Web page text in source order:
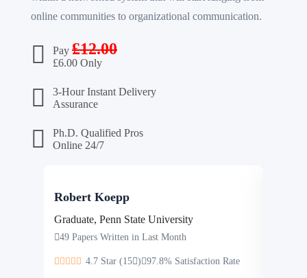
online communities to organizational communication.
Pay £12.00
£6.00 Only
3-Hour Instant Delivery
Assurance
Ph.D. Qualified Pros
Online 24/7
Robert Koepp
Graduate, Penn State University
49 Papers Written in Last Month
4.7 Star (15 ) 97.8% Satisfaction Rate